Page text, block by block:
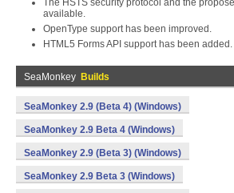
The HSTS security protocol and the
available.
OpenType support has been improved.
HTML5 Forms API support has been added.
SeaMonkey Builds
SeaMonkey 2.9 (Beta 4) (Windows)
SeaMonkey 2.9 Beta 4 (Windows)
SeaMonkey 2.9 (Beta 3) (Windows)
SeaMonkey 2.9 Beta 3 (Windows)